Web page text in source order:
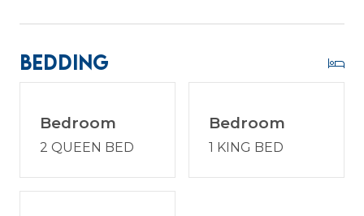
* Sea Pines is a gated community in which every
vehicle must have a gate pass for entry. One gate
of booking. If you require additional passes, please
Bedding
Bedroom
2 QUEEN BED
Bedroom
1 KING BED